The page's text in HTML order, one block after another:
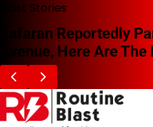
Skip
content
Blast Stories
Zafaran Reportedly
Avenue, Here Are